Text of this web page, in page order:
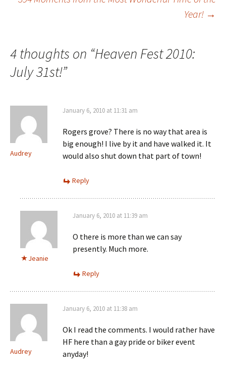
Year! →
4 thoughts on “Heaven Fest 2010:
July 31st!”
Audrey
January 6, 2010 at 11:31 am
Rogers grove? There is no way that area is
big enough! I live by it and have walked it. It
would also shut down that part of town!
Reply
Jeanie
January 6, 2010 at 11:39 am
O there is more than we can say
presently. Much more.
Reply
Audrey
January 6, 2010 at 11:38 am
Ok I read the comments. I would rather have
HF here than a gay pride or biker event
anyday!